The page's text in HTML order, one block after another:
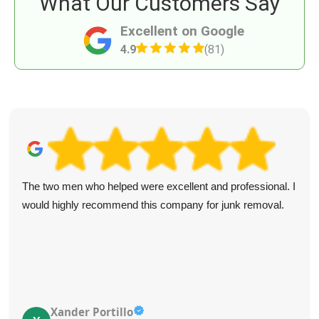
Excellent on Google
4.9 (81)
The two men who helped were excellent and professional. I
would highly recommend this company for junk removal.
Xander Portillo